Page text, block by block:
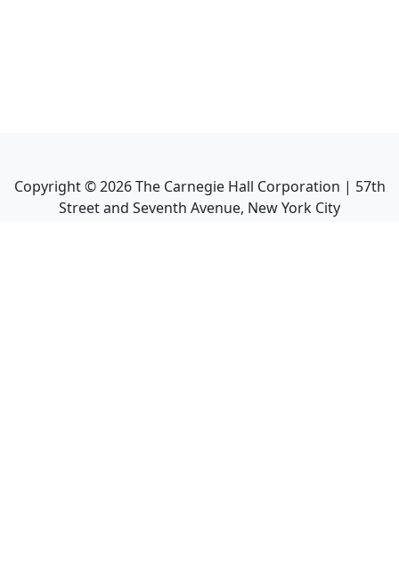
Copyright ©2026The Carnegie Hall Corporation | 57th
Street and Seventh Avenue, New York City